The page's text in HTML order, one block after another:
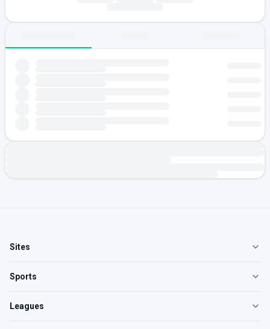
Sites
Sports
Leagues